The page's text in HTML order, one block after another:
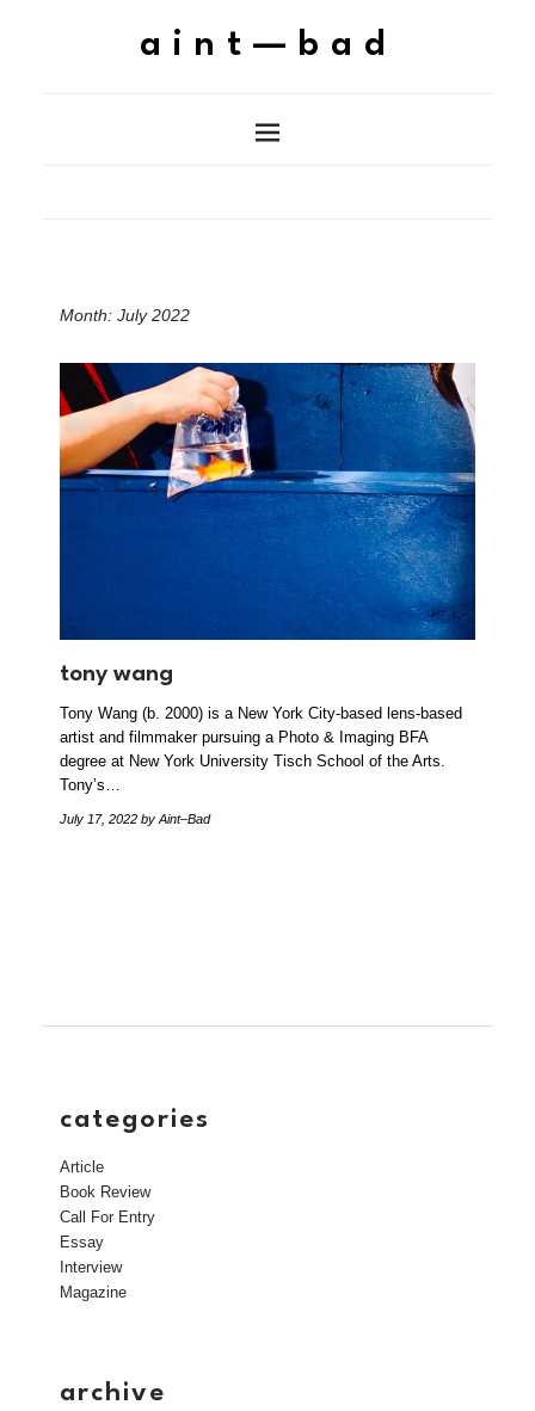
aint—bad
Month: July 2022
tony wang
Tony Wang (b. 2000) is a New York City-based lens-based
artist and filmmaker pursuing a Photo & Imaging BFA
degree at New York University Tisch School of the Arts.
Tony’s…
July 17, 2022 by Aint–Bad
categories
Article
Book Review
Call For Entry
Essay
Interview
Magazine
archive